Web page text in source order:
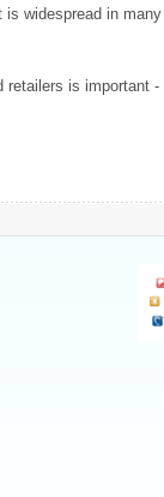
widespread in
retailers is important